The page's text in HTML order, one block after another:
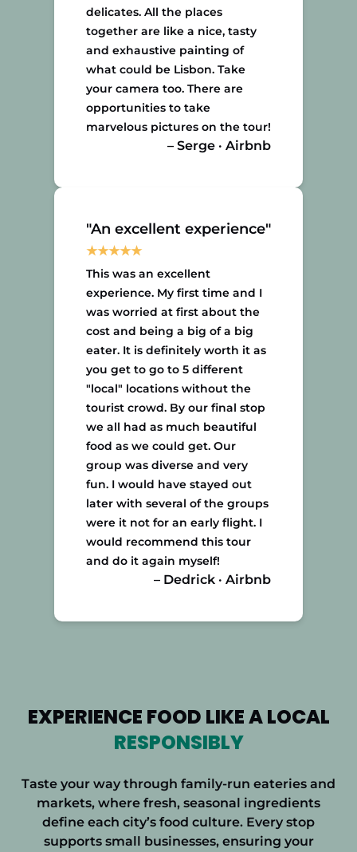
delicates. All the places
together are like a nice, tasty
and exhaustive painting of
what could be Lisbon. Take
your camera too. There are
opportunities to take
marvelous pictures on the tour!
– Serge · Airbnb
"An excellent experience"
This was an excellent
experience. My first time and I
was worried at first about the
cost and being a big of a big
eater. It is definitely worth it as
you get to go to 5 different
"local" locations without the
tourist crowd. By our final stop
we all had as much beautiful
food as we could get. Our
group was diverse and very
fun. I would have stayed out
later with several of the groups
were it not for an early flight. I
would recommend this tour
and do it again myself!
– Dedrick · Airbnb
EXPERIENCE FOOD LIKE A LOCAL
RESPONSIBLY
Taste your way through family-run eateries and
markets, where fresh, seasonal ingredients
define each city’s food culture. Every stop
supports small businesses, ensuring your